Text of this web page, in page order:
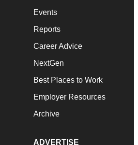
Events
Reports
Career Advice
NextGen
Best Places to Work
Employer Resources
Archive
ADVERTISE